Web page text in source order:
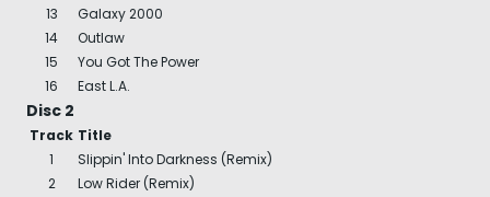
13
Galaxy 2000
14
Outlaw
15
You Got The Power
16
East L.A.
Disc 2
Track Title
1
Slippin' Into Darkness (Remix)
2
Low Rider (Remix)